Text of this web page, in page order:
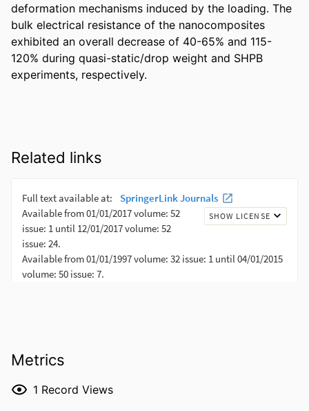
deformation mechanisms induced by the loading. The
bulk electrical resistance of the nanocomposites
exhibited an overall decrease of 40-65% and 115-
120% during quasi-static/drop weight and SHPB
experiments, respectively.
Related links
Metrics
1 Record Views